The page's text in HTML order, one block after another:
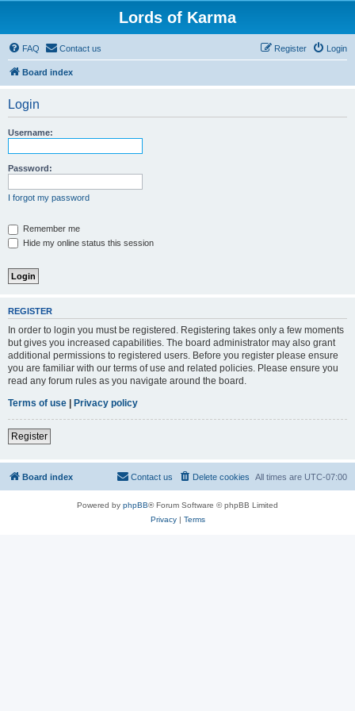
Lords of Karma
FAQ Contact us Login
Register
Board index
Login
Username:
Password:
I forgot my password
Remember me
Hide my online status this session
REGISTER
In order to login you must be registered. Registering takes only a few moments
but gives you increased capabilities. The board administrator may also grant
additional permissions to registered users. Before you register please ensure
you are familiar with our terms of use and related policies. Please ensure you
read any forum rules as you navigate around the board.
Terms of use | Privacy policy
Register
Board index All times are UTC-07:00
Delete cookies
Contact us
Powered by phpBB® Forum Software © phpBB Limited
Privacy| Terms